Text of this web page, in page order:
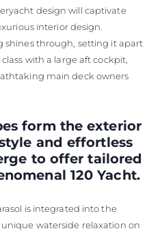
design will captivate
interior design.
shines through, setting it apart
with a large aft cockpit,
main deck owners
form the exterior
and effortless
to offer tailored
120 Yacht.
is integrated into the
waterside relaxation on